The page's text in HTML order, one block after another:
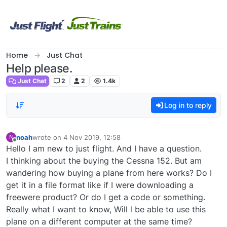
Home Just Chat
Help please.
Just Chat 2 2 1.4k
Log in to reply
N
Offline
noahwrote on 4 Nov 2019, 12:58
last edited by
Hello I am new to just flight. And I have a question.
I thinking about the buying the Cessna 152. But am
wandering how buying a plane from here works? Do I
get it in a file format like if I were downloading a
freewere product? Or do I get a code or something.
Really what I want to know, Will l be able to use this
plane on a different computer at the same time?